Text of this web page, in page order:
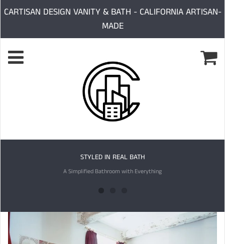
CARTISAN DESIGN VANITY & BATH - CALIFORNIA ARTISAN-
MADE
STYLED IN REAL BATH
A Simplified Bathroom with Everything